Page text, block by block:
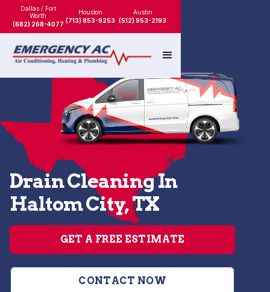
Dallas / Fort
Worth
(682) 268-4077
Houston
(713) 853-9253
Austin
(512) 953-2193
Drain Cleaning In
Haltom City, TX
GET A FREE ESTIMATE
CONTACT NOW